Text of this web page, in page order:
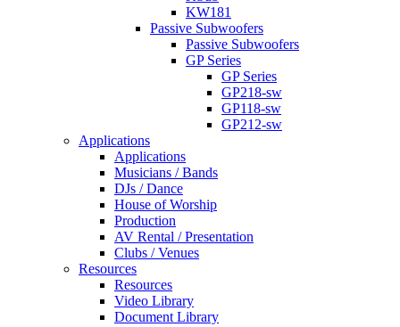
KW181
Passive Subwoofers
Passive Subwoofers
GP Series
GP Series
GP218-sw
GP118-sw
GP212-sw
Applications
Applications
Musicians / Bands
DJs / Dance
House of Worship
Production
AV Rental / Presentation
Clubs / Venues
Resources
Resources
Video Library
Document Library